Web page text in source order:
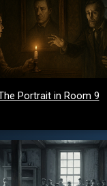
Portrait in Room 9